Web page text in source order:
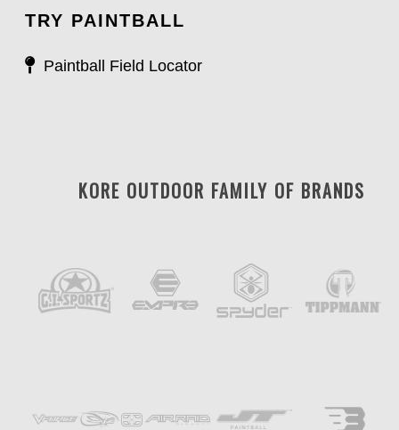
TRY PAINTBALL
Paintball Field Locator
KORE OUTDOOR FAMILY OF BRANDS